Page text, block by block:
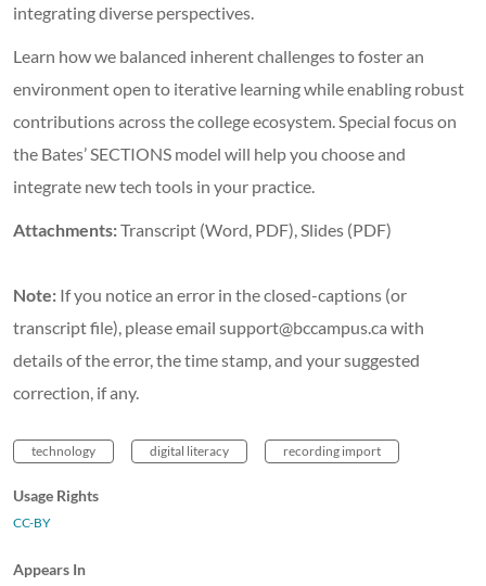
integrating diverse perspectives.
Learn how we balanced inherent challenges to foster an
environment open to iterative learning while enabling robust
contributions across the college ecosystem. Special focus on
the Bates’ SECTIONS model will help you choose and
integrate new tech tools in your practice.
Attachments:Transcript (Word, PDF), Slides (PDF)
Note: If you notice an error in the closed-captions (or
transcript file), please email support@bccampus.ca with
details of the error, the time stamp, and your suggested
correction, if any.
technology digital literacy recording import
Usage Rights
CC-BY
Appears In